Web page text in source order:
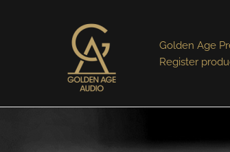
Golden Age
Register